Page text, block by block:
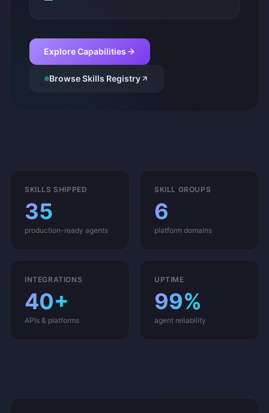
Explore Capabilities
Browse Skills Registry
SKILLS SHIPPED
35
production-ready agents
SKILL GROUPS
6
platform domains
INTEGRATIONS
40+
APIs & platforms
UPTIME
99%
agent reliability